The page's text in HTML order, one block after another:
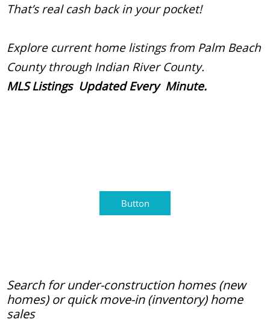
That’s real cash back in your pocket!
Explore current home listings from Palm Beach
County through Indian River County.
MLS Listings Updated Every Minute.
Button
Search for under-construction homes (new
homes) or quick move-in (inventory) home
sales